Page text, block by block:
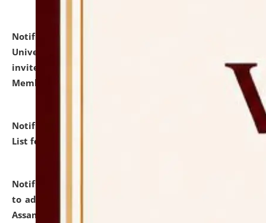
Notification dated: July 31, 2026,
University and Judicial Academy (NLUJA), Assam
invites to attend walk-in-interview for Guest Faculty
Member of Political Science.
Notification dated: July 29, 2026,
Hostel Allotment
List for the Academic Year 2026-27.
Notification dated: July 28, 2026,
to admission against the vacant P.G. seats at NLUJA,
Assam.